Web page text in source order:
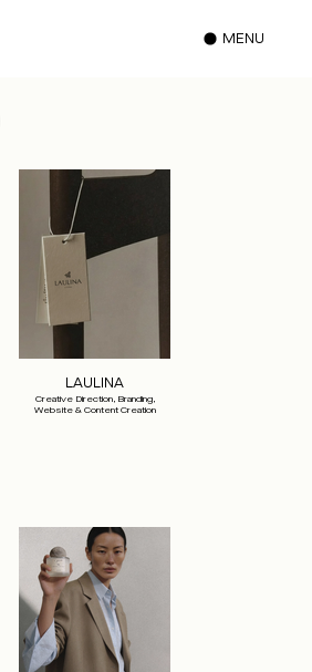
MENU
LAULINA
Creative Direction, Branding,
Website & Content Creation